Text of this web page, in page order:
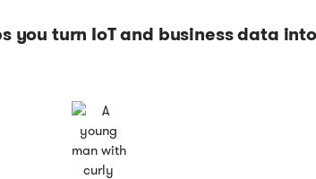
you turn IoT and business data